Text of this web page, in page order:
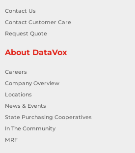
Contact Us
Contact Customer Care
Request Quote
About DataVox
Careers
Company Overview
Locations
News & Events
State Purchasing Cooperatives
In The Community
MRF